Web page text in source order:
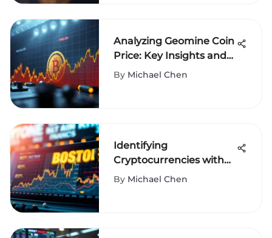
Analyzing Geomine Coin
Price: Key Insights and
Trends
By Michael Chen
Identifying
Cryptocurrencies with
Exceptional Potential
By Michael Chen